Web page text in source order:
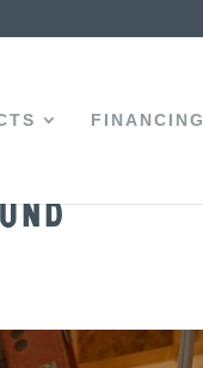
FINANCING